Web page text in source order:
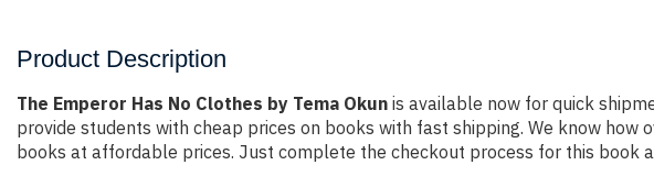
Product Description
The Emperor Has No Clothes by Tema Okun is available now for quick
provide students with cheap prices on books with fast shipping. We know
books at affordable prices. Just complete the checkout process for this book